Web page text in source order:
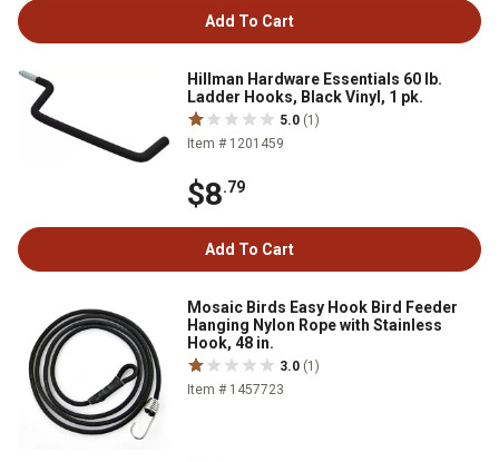
Add To Cart
Hillman Hardware Essentials 60 lb.
Ladder Hooks, Black Vinyl, 1 pk.
5.0 (1)
Item # 1201459
$8.79
Add To Cart
Mosaic Birds Easy Hook Bird Feeder
Hanging Nylon Rope with Stainless
Hook, 48 in.
3.0 (1)
Item # 1457723